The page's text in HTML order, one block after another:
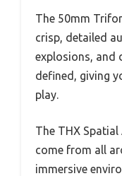
The 50mm
crisp, detailed
explosions, and
defined, giving
play.
The THX
come from all
immersive